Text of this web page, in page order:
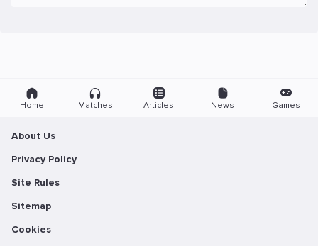
Home Matches Articles News Games
About Us
Privacy Policy
Site Rules
Sitemap
Cookies